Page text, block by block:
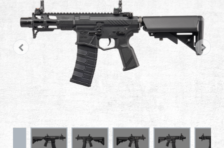
BB Series
Training System
About Us